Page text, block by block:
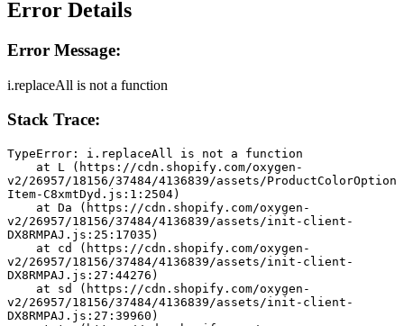
Error Details
Error Message:
i.replaceAll is not a function
Stack Trace:
TypeError: i.replaceAll is not a function
v2/26957/18156/37484/4136839/assets/ProductColorOption
Item-C8xmtDyd.js:1:2504)
v2/26957/18156/37484/4136839/assets/init-client-
DX8RMPAJ.js:25:17035)
v2/26957/18156/37484/4136839/assets/init-client-
DX8RMPAJ.js:27:44276)
v2/26957/18156/37484/4136839/assets/init-client-
DX8RMPAJ.js:27:39960)